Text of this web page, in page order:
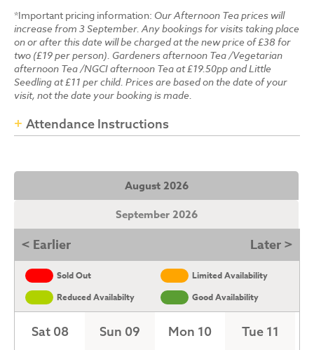
*Important pricing information: Our Afternoon Tea prices will
increase from 3 September. Any bookings for visits taking place
on or after this date will be charged at the new price of £38 for
two (£19 per person). Gardeners afternoon Tea /Vegetarian
afternoon Tea /NGCI afternoon Tea at £19.50pp and Little
Seedling at £11 per child. Prices are based on the date of your
visit, not the date your booking is made.
Attendance Instructions
August 2026
September 2026
< Earlier Later >
Sold Out
Limited Availability
Reduced Availabilty
Good Availability
Sat 08 Sun 09 Mon 10 Tue 11